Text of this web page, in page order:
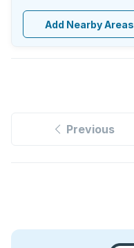
Add Nearby Areas
Previous